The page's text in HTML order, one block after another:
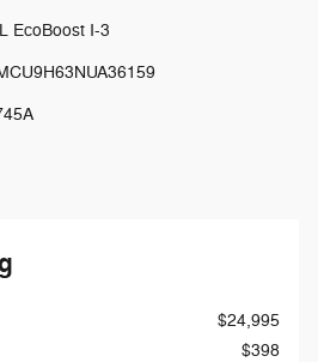
EcoBoost I-3
$24,995
$398